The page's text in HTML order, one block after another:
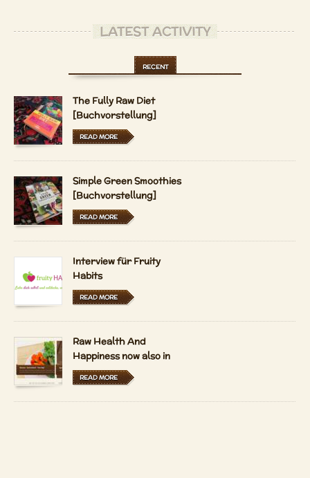
LATEST ACTIVITY
RECENT
The Fully Raw Diet
[Buchvorstellung]
READ MORE
Simple Green Smoothies
[Buchvorstellung]
READ MORE
Interview für Fruity
Habits
READ MORE
Raw Health And
Happiness now also in
Hungarian and Dutch
READ MORE